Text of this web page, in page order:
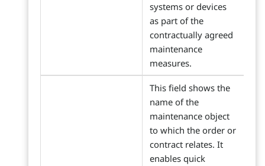
systems or devices
as part of the
contractually agreed
maintenance
measures.
This field shows the
name of the
maintenance object
to which the order or
contract relates. It
enables quick